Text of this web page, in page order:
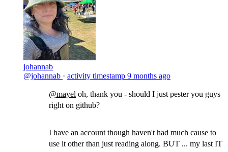
johannab
@johannab · activity timestamp 9 months ago
@mayel ​oh, thank you - should I just pester you guys
right on github?
I have an account though haven't had much cause to
use it other than just reading along. BUT ... my last IT